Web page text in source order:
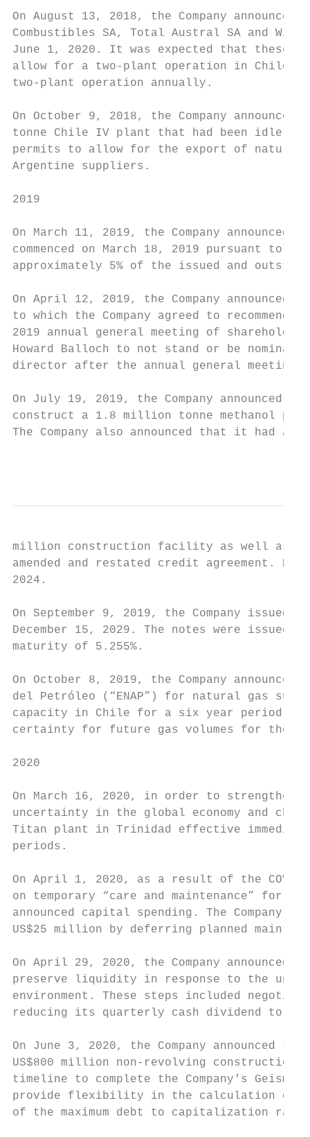
On August 13, 2018, the Company
Combustibles SA, Total Austral SA and
June 1, 2020. It was expected that these
allow for a two-plant operation in Chile
two-plant operation annually.
On October 9, 2018, the Company
tonne Chile IV plant that had been idle
permits to allow for the export of natural
Argentine suppliers.
2019
On March 11, 2019, the Company
commenced on March 18, 2019 pursuant to
approximately 5% of the issued and
On April 12, 2019, the Company announced
to which the Company agreed to
2019 annual general meeting of
Howard Balloch to not stand or be
director after the annual general meeting
On July 19, 2019, the Company
construct a 1.8 million tonne methanol
The Company also announced that it had
million construction facility as well as
amended and restated credit agreement.
2024.
On September 9, 2019, the Company
December 15, 2029. The notes were
maturity of 5.255%.
On October 8, 2019, the Company
del Petróleo (“ENAP”) for natural gas
capacity in Chile for a six year period
certainty for future gas volumes for the
2020
On March 16, 2020, in order to
uncertainty in the global economy and
Titan plant in Trinidad effective
periods.
On April 1, 2020, as a result of the COVID-
on temporary “care and maintenance” for
announced capital spending. The Company
US$25 million by deferring planned
On April 29, 2020, the Company
preserve liquidity in response to the
environment. These steps included
reducing its quarterly cash dividend to
On June 3, 2020, the Company
US$800 million non-revolving
timeline to complete the Company's
provide flexibility in the calculation of the
of the maximum debt to capitalization